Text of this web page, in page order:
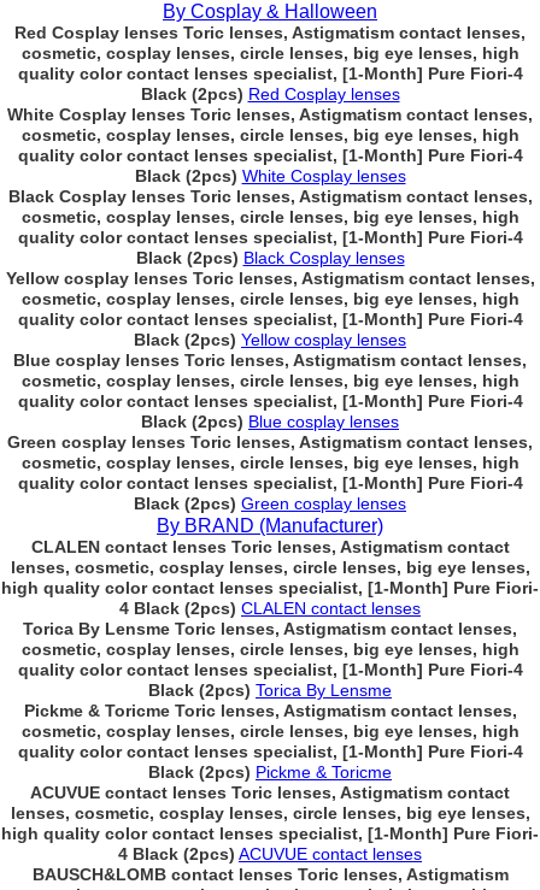
By Cosplay & Halloween
Red Cosplay lenses Toric lenses, Astigmatism contact lenses,
cosmetic, cosplay lenses, circle lenses, big eye lenses, high
quality color contact lenses specialist, [1-Month] Pure Fiori-4
Black (2pcs) Red Cosplay lenses
White Cosplay lenses Toric lenses, Astigmatism contact lenses,
cosmetic, cosplay lenses, circle lenses, big eye lenses, high
quality color contact lenses specialist, [1-Month] Pure Fiori-4
Black (2pcs) White Cosplay lenses
Black Cosplay lenses Toric lenses, Astigmatism contact lenses,
cosmetic, cosplay lenses, circle lenses, big eye lenses, high
quality color contact lenses specialist, [1-Month] Pure Fiori-4
Black (2pcs) Black Cosplay lenses
Yellow cosplay lenses Toric lenses, Astigmatism contact lenses,
cosmetic, cosplay lenses, circle lenses, big eye lenses, high
quality color contact lenses specialist, [1-Month] Pure Fiori-4
Black (2pcs) Yellow cosplay lenses
Blue cosplay lenses Toric lenses, Astigmatism contact lenses,
cosmetic, cosplay lenses, circle lenses, big eye lenses, high
quality color contact lenses specialist, [1-Month] Pure Fiori-4
Black (2pcs) Blue cosplay lenses
Green cosplay lenses Toric lenses, Astigmatism contact lenses,
cosmetic, cosplay lenses, circle lenses, big eye lenses, high
quality color contact lenses specialist, [1-Month] Pure Fiori-4
Black (2pcs) Green cosplay lenses
By BRAND (Manufacturer)
CLALEN contact lenses Toric lenses, Astigmatism contact
lenses, cosmetic, cosplay lenses, circle lenses, big eye lenses,
high quality color contact lenses specialist, [1-Month] Pure Fiori-
4 Black (2pcs) CLALEN contact lenses
Torica By Lensme Toric lenses, Astigmatism contact lenses,
cosmetic, cosplay lenses, circle lenses, big eye lenses, high
quality color contact lenses specialist, [1-Month] Pure Fiori-4
Black (2pcs) Torica By Lensme
Pickme & Toricme Toric lenses, Astigmatism contact lenses,
cosmetic, cosplay lenses, circle lenses, big eye lenses, high
quality color contact lenses specialist, [1-Month] Pure Fiori-4
Black (2pcs) Pickme & Toricme
ACUVUE contact lenses Toric lenses, Astigmatism contact
lenses, cosmetic, cosplay lenses, circle lenses, big eye lenses,
high quality color contact lenses specialist, [1-Month] Pure Fiori-
4 Black (2pcs) ACUVUE contact lenses
BAUSCH&LOMB contact lenses Toric lenses, Astigmatism